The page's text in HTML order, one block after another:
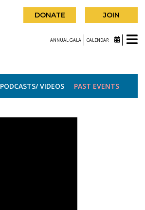
DONATE JOIN
ANNUAL GALA CALENDAR
PODCASTS/ VIDEOS PAST EVENTS